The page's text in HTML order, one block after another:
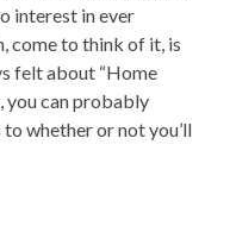
interest in ever
come to think of it, is
felt about “Home
you can probably
whether or not you’ll